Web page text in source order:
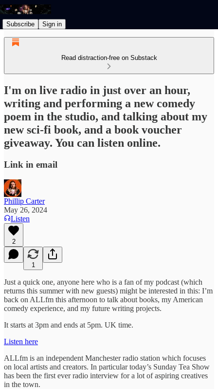
Subscribe Sign in
Read distraction-free on Substack
I'm on live radio in just over an hour,
writing and performing a new comedy
poem in the studio, and talking about my
new sci-fi book, and a book voucher
giveaway. You can listen online.
Link in email
Phillip Carter
May 26, 2024
Listen
2
1
Just a quick one, anyone here who is a fan of my podcast (which
returns this summer with new guests) might be interested in this: I’m
back on ALLfm this afternoon to talk about books, my American
comedy experience, and my future writing projects.
It starts at 3pm and ends at 5pm. UK time.
Listen here
ALLfm is an independent Manchester radio station which focuses
on local artists and creators. In particular today’s Sunday Tea Show
has been the first ever radio interview for a lot of aspiring creatives
in the town.